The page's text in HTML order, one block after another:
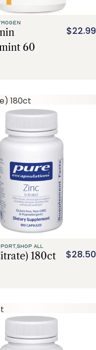
60
$22.99
180ct
SHOP ALL
180ct $28.50